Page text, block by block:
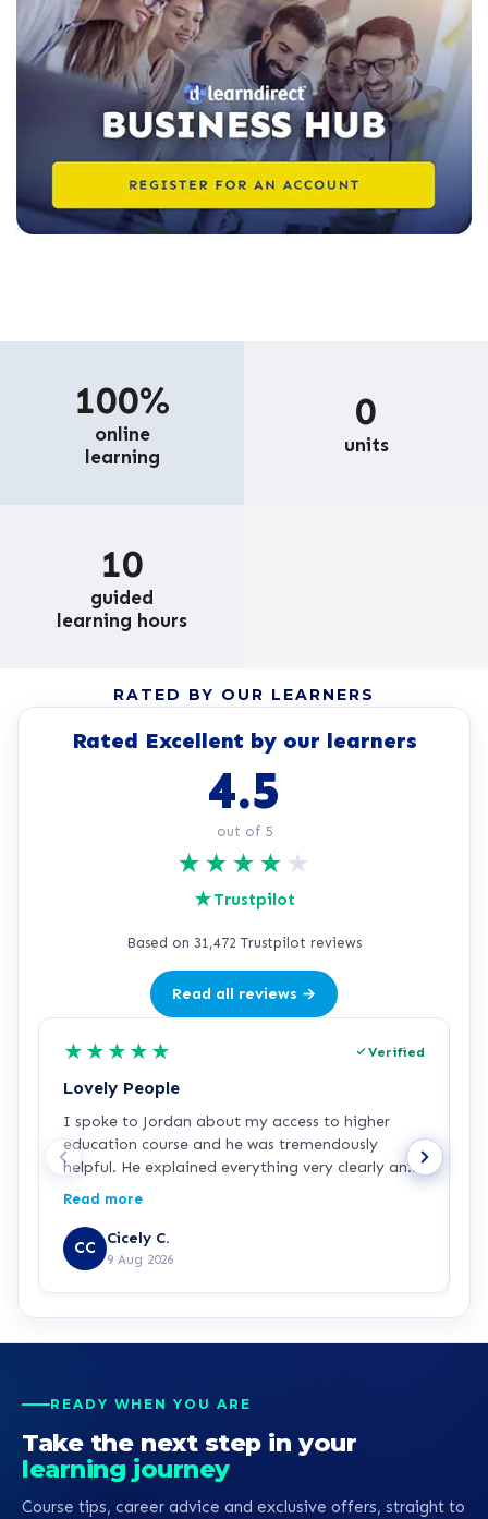
100%
online
learning
0
units
10
guided
learning hours
RATED BY OUR LEARNERS
Rated Excellent by our learners
4.5
out of 5
★ ★ ★ ★ ★
★Trustpilot
Based on 31,472 Trustpilot reviews
Read all reviews →
★ ★ ★ ★ ★ Verified
Lovely People
I spoke to Jordan about my access to higher
education course and he was tremendously
helpful. He explained everything very clearly and
was incredibly friendly and helpful! I've started
step in the right direction for me!
Read more
CC Cicely C.
9 Aug 2026
READY WHEN YOU ARE
Take the next step in your
learning journey
Course tips, career advice and exclusive offers, straight to